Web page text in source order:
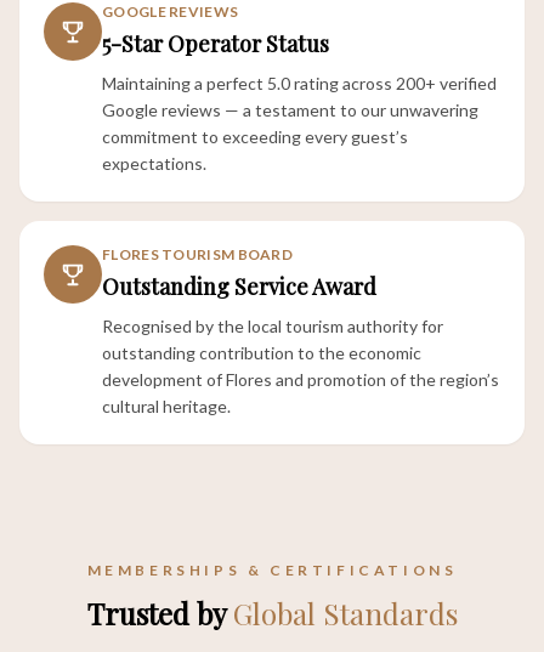
GOOGLE REVIEWS
5-Star Operator Status
Maintaining a perfect 5.0 rating across 200+ verified
Google reviews — a testament to our unwavering
commitment to exceeding every guest’s
expectations.
FLORES TOURISM BOARD
Outstanding Service Award
Recognised by the local tourism authority for
outstanding contribution to the economic
development of Flores and promotion of the region’s
cultural heritage.
MEMBERSHIPS & CERTIFICATIONS
Trusted byGlobal Standards